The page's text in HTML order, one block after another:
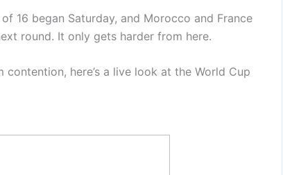
16 began Saturday, and Morocco and France
round. It only gets harder from here.
here’s a live look at the World Cup